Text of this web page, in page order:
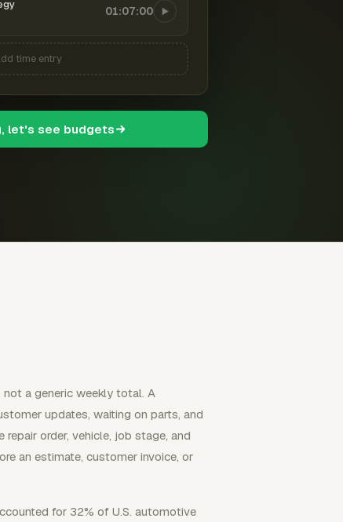
01:07:00
time entry
let's see budgets
a generic weekly total. A
updates, waiting on parts, and
order, vehicle, job stage, and
an estimate, customer invoice, or
for 32% of U.S. automotive